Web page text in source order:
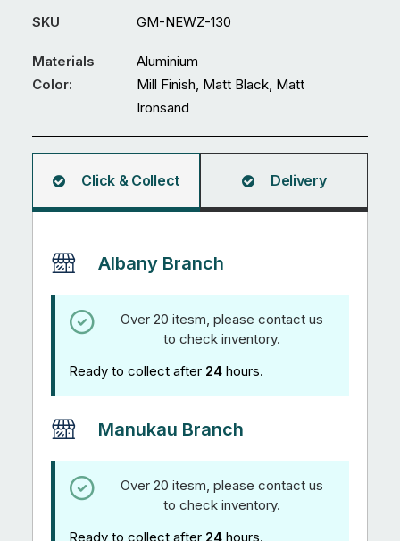
quantity
SKU GM-NEWZ-130
Materials
Aluminium
Color:
Mill Finish, Matt Black, Matt
Ironsand
Click & Collect Delivery
Albany Branch
Over 20 itesm, please contact us
to check inventory.
Ready to collect after 24 hours.
Manukau Branch
Over 20 itesm, please contact us
to check inventory.
Ready to collect after 24 hours.